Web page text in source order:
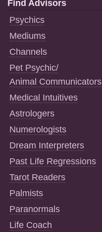
Find Advisors
Psychics
Mediums
Channels
Pet Psychic/
Animal Communicators
Medical Intuitives
Astrologers
Numerologists
Dream Interpreters
Past Life Regressions
Tarot Readers
Palmists
Paranormals
Life Coach